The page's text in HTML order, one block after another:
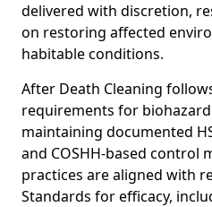
delivered with discretion,
on restoring affected
habitable conditions.
After Death Cleaning
requirements for
maintaining documented
and COSHH-based control
practices are aligned with
Standards for efficacy,